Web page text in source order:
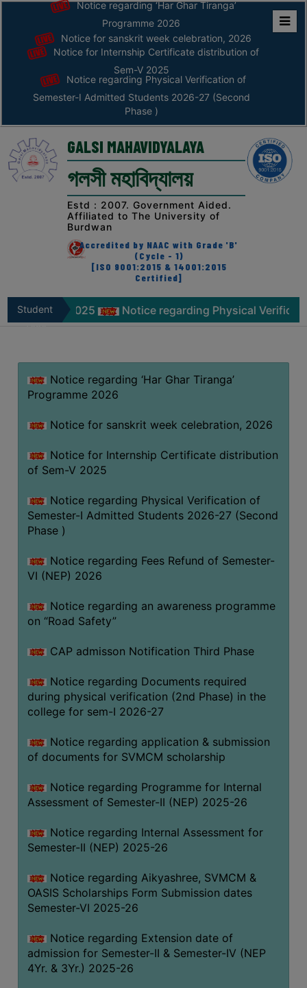
Home
ABOUT
ABOUT
COLLEGE
Principal’s
Desk
AFFILIATION
RECOGNITION
PROSPECTUS
&
MISSION
INSTITUTIONAL
DISTINCTIVENESS
INFORMATION
RTI
ACT
GREEN
CAMPUS
GREEN
GREEN
POLICY
REGISTER
GARDEN
BUTTERFLY
PHOTO
VIDEO
GALLERY
ADMINISTRATION
COLLEGE
ORGANOGRAM
INSTITUTIONAL
GOVERNANCE
COMMITTEE/SUB-
COMMITTEE
Notice regarding ‘Har Ghar Tiranga’
Programme 2026
Notice for sanskrit week celebration, 2026
Notice for Internship Certificate distribution of
Sem-V 2025
Notice regarding Physical Verification of
Semester-I Admitted Students 2026-27 (Second
Phase )
GALSI MAHAVIDYALAYA
গলসী মহাবিদ্যালয়
Estd : 2007. Government Aided.
Affiliated to The University of
Burdwan
Accredited by NAAC with Grade 'B'
(Cycle - 1)
[ISO 9001:2015 & 14001:2015
Certified]
Student
2025 Notice regarding Physical Verification of
Notice regarding ‘Har Ghar Tiranga’
Programme 2026
Notice for sanskrit week celebration, 2026
Notice for Internship Certificate distribution
of Sem-V 2025
Notice regarding Physical Verification of
Semester-I Admitted Students 2026-27 (Second
Phase )
Notice regarding Fees Refund of Semester-
VI (NEP) 2026
Notice regarding an awareness programme
on “Road Safety”
CAP admisson Notification Third Phase
Notice regarding Documents required
during physical verification (2nd Phase) in the
college for sem-I 2026-27
Notice regarding application & submission
of documents for SVMCM scholarship
Notice regarding Programme for Internal
Assessment of Semester-II (NEP) 2025-26
Notice regarding Internal Assessment for
Semester-II (NEP) 2025-26
Notice regarding Aikyashree, SVMCM &
OASIS Scholarships Form Submission dates
Semester-VI 2025-26
Notice regarding Extension date of
admission for Semester-II & Semester-IV (NEP
4Yr. & 3Yr.) 2025-26